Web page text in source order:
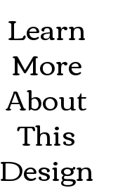
Learn
More
About
This
Design